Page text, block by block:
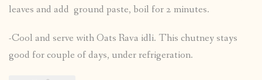
leaves and add ground paste, boil for 2 minutes.
-Cool and serve with Oats Rava idli. This chutney stays
good for couple of days, under refrigeration.